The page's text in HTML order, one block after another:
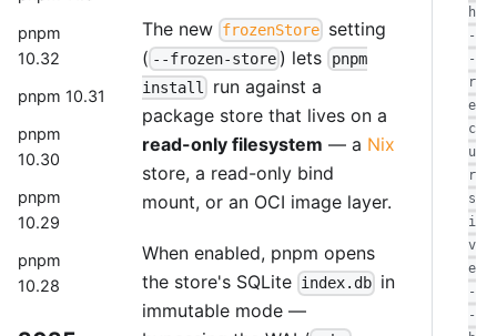
pnpm
10.32
pnpm 10.31
pnpm
10.30
pnpm
10.29
pnpm
10.28
The new frozenStore setting
( --frozen-store ) lets pnpm
install
run against a
package store that lives on a
read-only filesystem — a Nix
store, a read-only bind
mount, or an OCI image layer.
When enabled, pnpm opens
the store's SQLite index.db in
immutable mode —
h
-
-
r
e
c
u
r
s
i
v
e
-
-